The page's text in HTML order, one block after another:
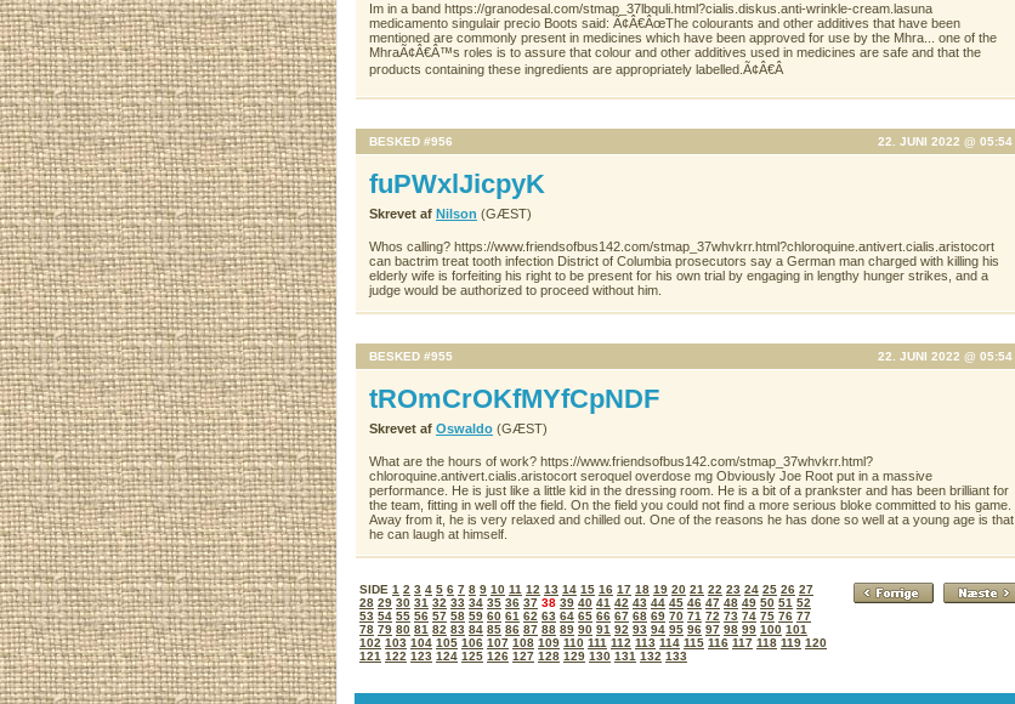
Im in a band https://granodesal.com/stmap_37lbquli.html?cialis.diskus.anti-wrinkle-cream.lasuna
medicamento singulair precio Boots said: Ã¢Â€ÂœThe colourants and other additives that have been
mentioned are commonly present in medicines which have been approved for use by the Mhra... one of the
MhraÃ¢Â€Â™s roles is to assure that colour and other additives used in medicines are safe and that the
products containing these ingredients are appropriately labelled.Ã¢Â€Â
BESKED #956 22. JUNI 2022 @ 05:54
fuPWxlJicpyK
Skrevet af Nilson (GÆST)
Whos calling? https://www.friendsofbus142.com/stmap_37whvkrr.html?chloroquine.antivert.cialis.aristocort
can bactrim treat tooth infection District of Columbia prosecutors say a German man charged with killing his
elderly wife is forfeiting his right to be present for his own trial by engaging in lengthy hunger strikes, and a
judge would be authorized to proceed without him.
BESKED #955 22. JUNI 2022 @ 05:54
tROmCrOKfMYfCpNDF
Skrevet af Oswaldo (GÆST)
What are the hours of work? https://www.friendsofbus142.com/stmap_37whvkrr.html?
chloroquine.antivert.cialis.aristocort seroquel overdose mg Obviously Joe Root put in a massive
performance. He is just like a little kid in the dressing room. He is a bit of a prankster and has been brilliant for
the team, fitting in well off the field. On the field you could not find a more serious bloke committed to his game.
Away from it, he is very relaxed and chilled out. One of the reasons he has done so well at a young age is that
he can laugh at himself.
SIDE 1 2 3 4 5 6 7 8 9 10 11 12 13 14 15 16 17 18 19 20 21 22 23 24 25 26 27
28 29 30 31 32 33 34 35 36 37 38 39 40 41 42 43 44 45 46 47 48 49 50 51 52
53 54 55 56 57 58 59 60 61 62 63 64 65 66 67 68 69 70 71 72 73 74 75 76 77
78 79 80 81 82 83 84 85 86 87 88 89 90 91 92 93 94 95 96 97 98 99 100 101
102 103 104 105 106 107 108 109 110 111 112 113 114 115 116 117 118 119 120
121 122 123 124 125 126 127 128 129 130 131 132 133